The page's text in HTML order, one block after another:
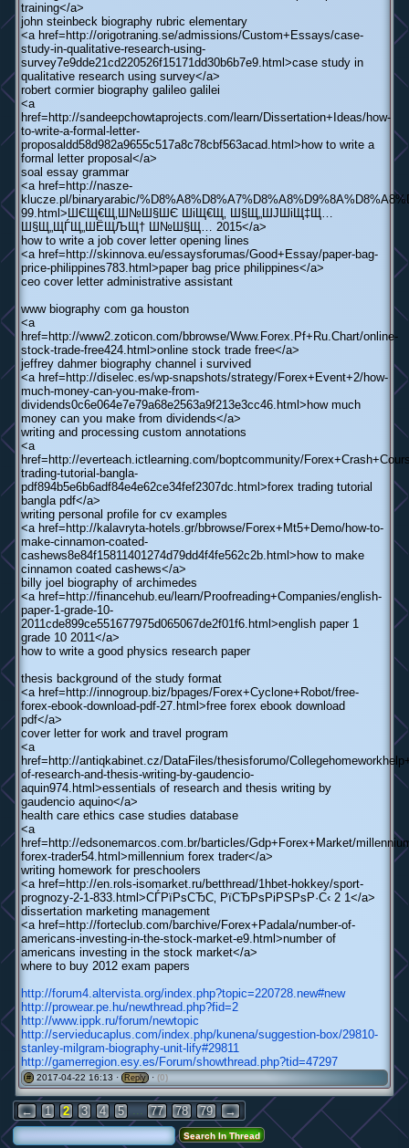
training</a>
john steinbeck biography rubric elementary
<a href=http://origotraning.se/admissions/Custom+Essays/case-
study-in-qualitative-research-using-
survey7e9dde21cd220526f15171dd30b6b7e9.html>case study in
qualitative research using survey</a>
robert cormier biography galileo galilei
<a
href=http://sandeepchowtaprojects.com/learn/Dissertation+Ideas/how-
to-write-a-formal-letter-
proposaldd58d982a9655c517a8c78cbf563acad.html>how to write a
formal letter proposal</a>
soal essay grammar
<a href=http://nasze-
klucze.pl/binaryarabic/
99.html>ШЄЩ€Щ‚Ш№Ш§ШЄ ШіЩ€Щ‚ Ш§Щ„ШЈШіЩ‡Щ…
Ш§Щ„ЩЃЩ„ШЁЩЉЩ† Ш№Ш§Щ… 2015</a>
how to write a job cover letter opening lines
<a href=http://skinnova.eu/essaysforumas/Good+Essay/paper-bag-
price-philippines783.html>paper bag price philippines</a>
ceo cover letter administrative assistant
www biography com ga houston
<a
href=http://www2.zoticon.com/bbrowse/Www.Forex.Pf+Ru.Chart/online-
stock-trade-free424.html>online stock trade free</a>
jeffrey dahmer biography channel i survived
<a href=http://diselec.es/wp-snapshots/strategy/Forex+Event+2/how-
much-money-can-you-make-from-
dividends0c6e064e7e79a68e2563a9f213e3cc46.html>how much
money can you make from dividends</a>
writing and processing custom annotations
<a
href=http://everteach.ictlearning.com/boptcommunity/
trading-tutorial-bangla-
pdf894b5e6b6adf84e4e62ce34fef2307dc.html>forex trading tutorial
bangla pdf</a>
writing personal profile for cv examples
<a href=http://kalavryta-hotels.gr/bbrowse/Forex+Mt5+Demo/how-to-
make-cinnamon-coated-
cashews8e84f15811401274d79dd4f4fe562c2b.html>how to make
cinnamon coated cashews</a>
billy joel biography of archimedes
<a href=http://financehub.eu/learn/Proofreading+Companies/english-
paper-1-grade-10-
2011cde899ce551677975d065067de2f01f6.html>english paper 1
grade 10 2011</a>
how to write a good physics research paper
thesis background of the study format
<a href=http://innogroup.biz/bpages/Forex+Cyclone+Robot/free-
forex-ebook-download-pdf-27.html>free forex ebook download
pdf</a>
cover letter for work and travel program
<a
href=http://antiqkabinet.cz/DataFiles/thesisforumo/
of-research-and-thesis-writing-by-gaudencio-
aquin974.html>essentials of research and thesis writing by
gaudencio aquino</a>
health care ethics case studies database
<a
href=http://edsonemarcos.com.br/barticles/Gdp+Forex+Market/
forex-trader54.html>millennium forex trader</a>
writing homework for preschoolers
<a href=http://en.rols-isomarket.ru/betthread/1hbet-hokkey/sport-
prognozy-2-1-833.html>СЃРїРѕСЂС‚ РїСЂРѕРіРЅРѕР·С‹ 2 1</a>
dissertation marketing management
<a href=http://forteclub.com/barchive/Forex+Padala/number-of-
americans-investing-in-the-stock-market-e9.html>number of
americans investing in the stock market</a>
where to buy 2012 exam papers
http://forum4.altervista.org/index.php?topic=220728.new#new
http://prowear.pe.hu/newthread.php?fid=2
http://www.ippk.ru/forum/newtopic
http://servieducaplus.com/index.php/kunena/suggestion-box/29810-
stanley-milgram-biography-unit-lify#29811
http://gamerregion.esy.es/Forum/showthread.php?tid=47297
# 2017-04-22 16:13 · Reply · (0)
← 1 2 3 4 5 77 78 79 →